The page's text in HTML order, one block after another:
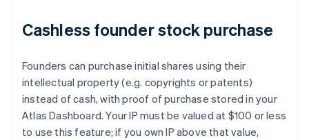
Cashless founder stock purchase
Founders can purchase initial shares using their
intellectual property (e.g. copyrights or patents)
instead of cash, with proof of purchase stored in your
Atlas Dashboard. Your IP must be valued at $100 or less
to use this feature; if you own IP above that value,